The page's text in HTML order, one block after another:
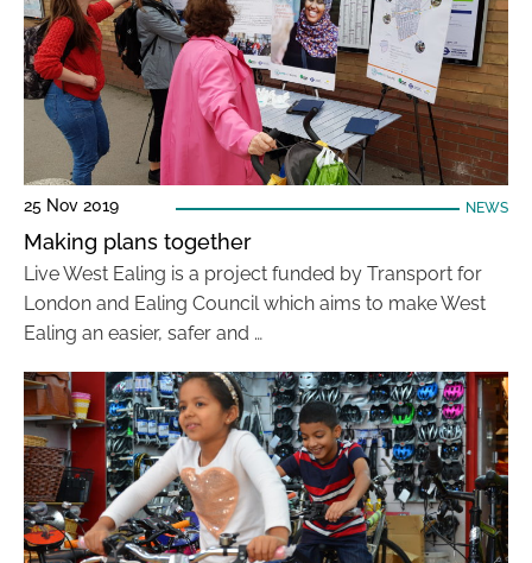
25 Nov 2019 NEWS
Making plans together
Live West Ealing is a project funded by Transport for
London and Ealing Council which aims to make West
Ealing an easier, safer and …